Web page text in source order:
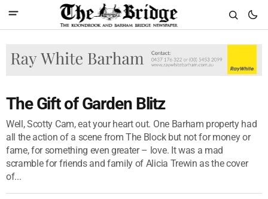
The Gift of Garden Blitz
Well, Scotty Cam, eat your heart out. One Barham property had
all the action of a scene from The Block but not for money or
fame, for something even greater – love. It was a mad
scramble for friends and family of Alicia Trewin as the cover
of...